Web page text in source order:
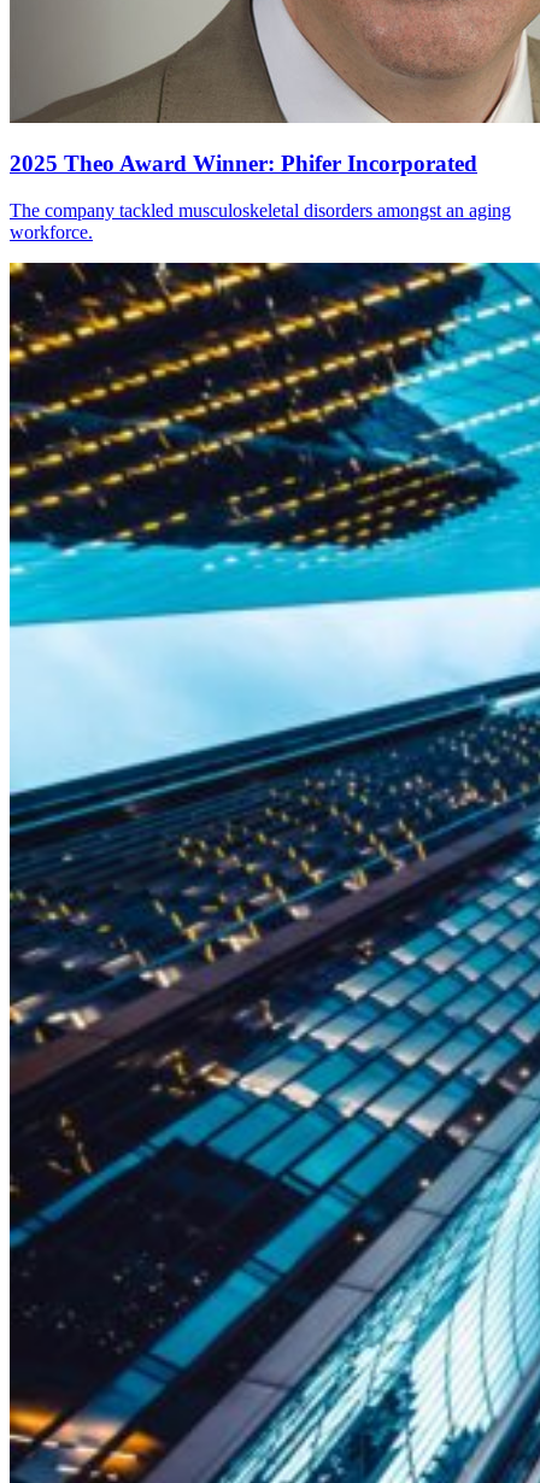
2025 Theo Award Winner: Phifer Incorporated
The company tackled musculoskeletal disorders amongst an aging
workforce.